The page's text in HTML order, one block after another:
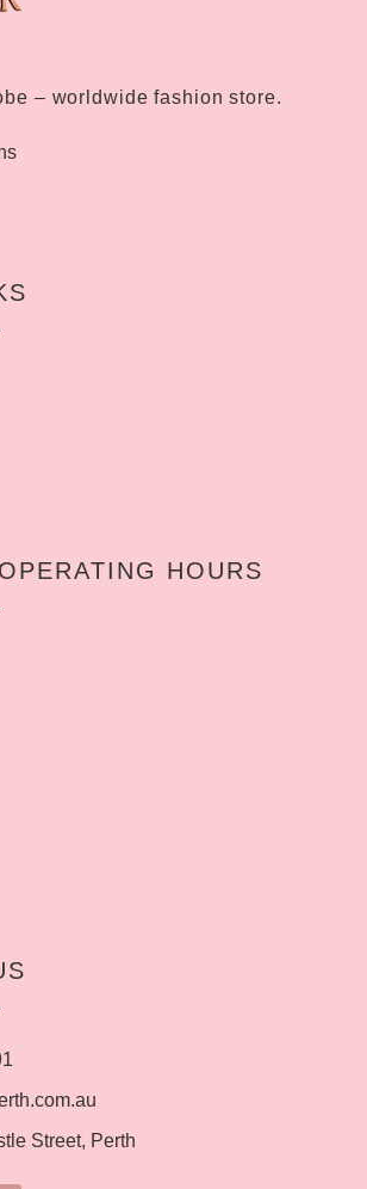
– worldwide fashion store.
HOURS
Street, Perth